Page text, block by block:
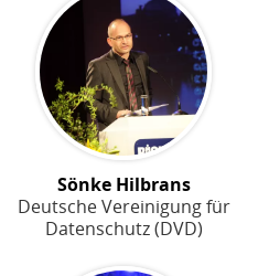
Sönke Hilbrans
Deutsche Vereinigung für
Datenschutz (DVD)